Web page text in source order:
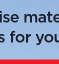
for